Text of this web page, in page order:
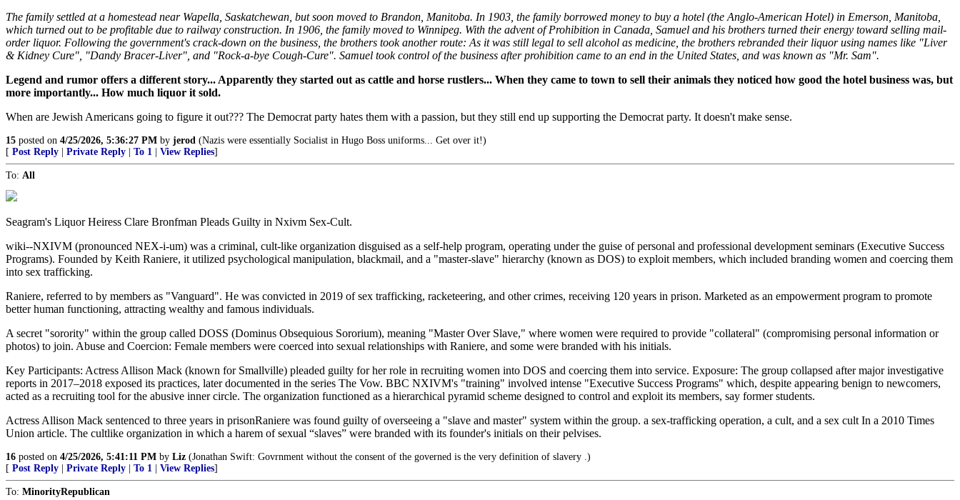
The family settled at a homestead near Wapella, Saskatchewan, but soon moved to Brandon, Manitoba. In 1903, the family borrowed money to buy a hotel (the Anglo-American Hotel) in Emerson, Manitoba,
which turned out to be profitable due to railway construction. In 1906, the family moved to Winnipeg. With the advent of Prohibition in Canada, Samuel and his brothers turned their energy toward selling mail-
order liquor. Following the government's crack-down on the business, the brothers took another route: As it was still legal to sell alcohol as medicine, the brothers rebranded their liquor using names like "Liver
& Kidney Cure", "Dandy Bracer-Liver", and "Rock-a-bye Cough-Cure". Samuel took control of the business after prohibition came to an end in the United States, and was known as "Mr. Sam".
Legend and rumor offers a different story... Apparently they started out as cattle and horse rustlers... When they came to town to sell their animals they noticed how good the hotel business was, but
more importantly... How much liquor it sold.
When are Jewish Americans going to figure it out??? The Democrat party hates them with a passion, but they still end up supporting the Democrat party. It doesn't make sense.
15 posted on 4/25/2026, 5:36:27 PM by jerod (Nazis were essentially Socialist in Hugo Boss uniforms... Get over it!)
[ Post Reply Private Reply To 1 View Replies]
To: All
Seagram's Liquor Heiress Clare Bronfman Pleads Guilty in Nxivm Sex-Cult.
wiki--NXIVM (pronounced NEX-i-um) was a criminal, cult-like organization disguised as a self-help program, operating under the guise of personal and professional development seminars (Executive Success
Programs). Founded by Keith Raniere, it utilized psychological manipulation, blackmail, and a "master-slave" hierarchy (known as DOS) to exploit members, which included branding women and coercing them
into sex trafficking.
Raniere, referred to by members as "Vanguard". He was convicted in 2019 of sex trafficking, racketeering, and other crimes, receiving 120 years in prison. Marketed as an empowerment program to promote
better human functioning, attracting wealthy and famous individuals.
A secret "sorority" within the group called DOSS (Dominus Obsequious Sororium), meaning "Master Over Slave," where women were required to provide "collateral" (compromising personal information or
photos) to join. Abuse and Coercion: Female members were coerced into sexual relationships with Raniere, and some were branded with his initials.
Key Participants: Actress Allison Mack (known for Smallville) pleaded guilty for her role in recruiting women into DOS and coercing them into service. Exposure: The group collapsed after major investigative
reports in 2017–2018 exposed its practices, later documented in the series The Vow. BBC NXIVM's "training" involved intense "Executive Success Programs" which, despite appearing benign to newcomers,
acted as a recruiting tool for the abusive inner circle. The organization functioned as a hierarchical pyramid scheme designed to control and exploit its members, say former students.
Actress Allison Mack sentenced to three years in prisonRaniere was found guilty of overseeing a "slave and master" system within the group. a sex-trafficking operation, a cult, and a sex cult In a 2010 Times
Union article. The cultlike organization in which a harem of sexual “slaves” were branded with its founder's initials on their pelvises.
16 posted on 4/25/2026, 5:41:11 PM by Liz (Jonathan Swift: Govrnment without the consent of the governed is the very definition of slavery .)
[ Post Reply Private Reply To 1 View Replies]
To: MinorityRepublican